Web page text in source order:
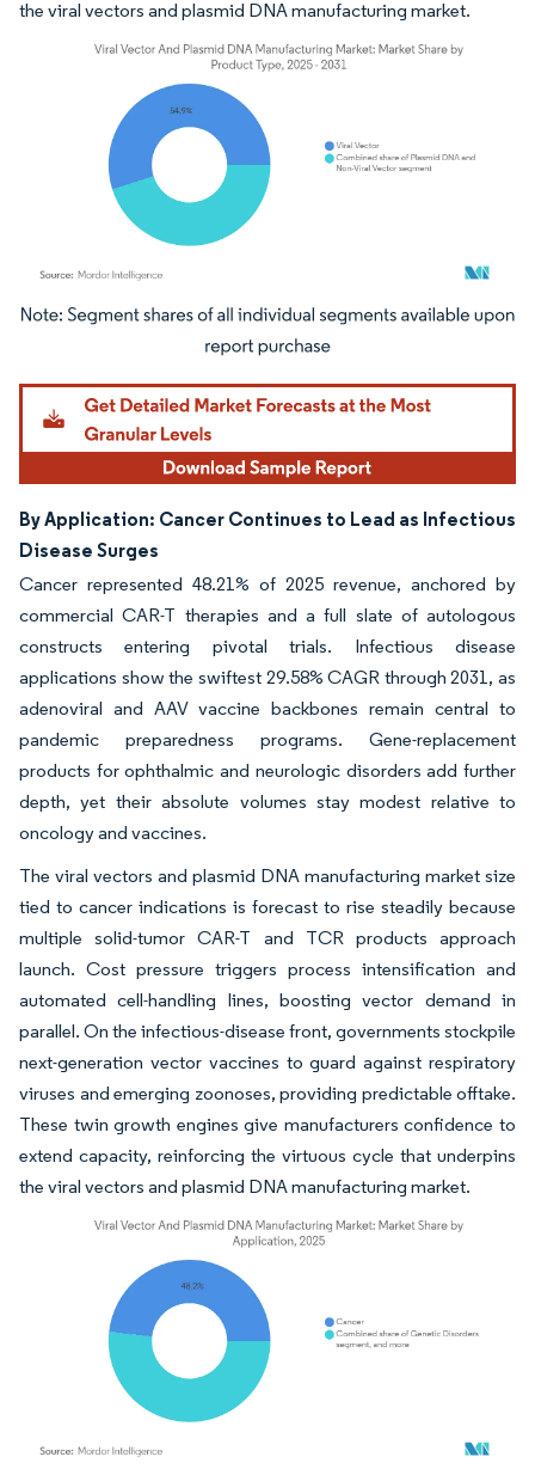
the viral vectors and plasmid DNA manufacturing market.
Image © Mordor Intelligence. Reuse requires attribution under CC BY 4.0.
By Application: Cancer Continues to Lead as Infectious
Disease Surges
Cancer represented 48.21% of 2025 revenue, anchored by
commercial CAR-T therapies and a full slate of autologous
constructs entering pivotal trials. Infectious disease
applications show the swiftest 29.58% CAGR through 2031, as
adenoviral and AAV vaccine backbones remain central to
pandemic preparedness programs. Gene-replacement
products for ophthalmic and neurologic disorders add further
depth, yet their absolute volumes stay modest relative to
oncology and vaccines.
The viral vectors and plasmid DNA manufacturing market size
tied to cancer indications is forecast to rise steadily because
multiple solid-tumor CAR-T and TCR products approach
launch. Cost pressure triggers process intensification and
automated cell-handling lines, boosting vector demand in
parallel. On the infectious-disease front, governments stockpile
next-generation vector vaccines to guard against respiratory
viruses and emerging zoonoses, providing predictable offtake.
These twin growth engines give manufacturers confidence to
extend capacity, reinforcing the virtuous cycle that underpins
the viral vectors and plasmid DNA manufacturing market.